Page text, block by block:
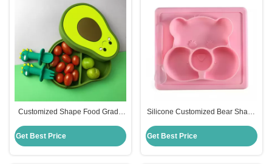
Customized Shape Food Grade
Babies
Get Best Price
Silicone Customized Bear Shape
Plate With Spoon
Get Best Price